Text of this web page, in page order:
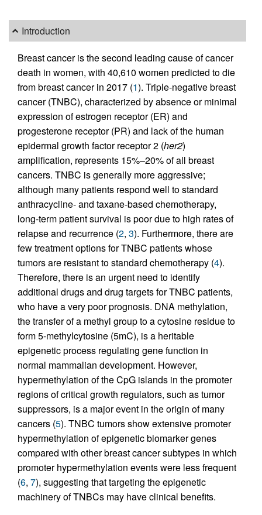
Introduction
Breast cancer is the second leading cause of cancer
death in women, with 40,610 women predicted to die
from breast cancer in 2017 (1). Triple-negative breast
cancer (TNBC), characterized by absence or minimal
expression of estrogen receptor (ER) and
progesterone receptor (PR) and lack of the human
epidermal growth factor receptor 2 (her2)
amplification, represents 15%–20% of all breast
cancers. TNBC is generally more aggressive;
although many patients respond well to standard
anthracycline- and taxane-based chemotherapy,
long-term patient survival is poor due to high rates of
relapse and recurrence (2, 3). Furthermore, there are
few treatment options for TNBC patients whose
tumors are resistant to standard chemotherapy (4).
Therefore, there is an urgent need to identify
additional drugs and drug targets for TNBC patients,
who have a very poor prognosis. DNA methylation,
the transfer of a methyl group to a cytosine residue to
form 5-methylcytosine (5mC), is a heritable
epigenetic process regulating gene function in
normal mammalian development. However,
hypermethylation of the CpG islands in the promoter
regions of critical growth regulators, such as tumor
suppressors, is a major event in the origin of many
cancers (5). TNBC tumors show extensive promoter
hypermethylation of epigenetic biomarker genes
compared with other breast cancer subtypes in which
promoter hypermethylation events were less frequent
(6, 7), suggesting that targeting the epigenetic
machinery of TNBCs may have clinical benefits.